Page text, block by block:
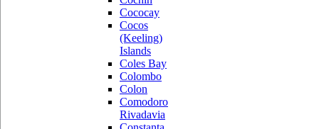
Cococay
Cocos
(Keeling)
Islands
Coles Bay
Colombo
Colon
Comodoro
Rivadavia